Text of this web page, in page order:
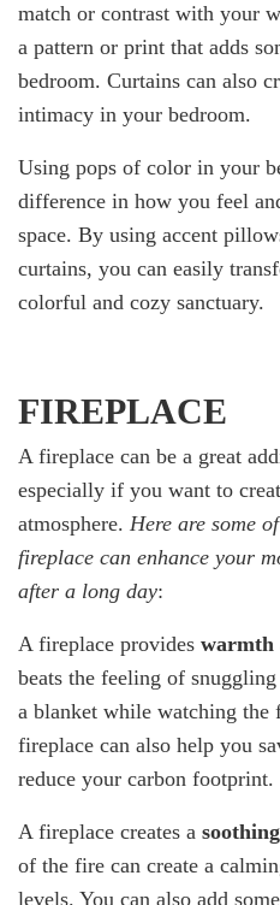
match or contrast with your
a pattern or print that adds
bedroom. Curtains can also
intimacy in your bedroom.
Using pops of color in your
difference in how you feel
space. By using accent
curtains, you can easily
colorful and cozy sanctuary.
FIREPLACE
A fireplace can be a great
especially if you want to
atmosphere. Here are some
fireplace can enhance your
after a long day:
A fireplace provides warmth
beats the feeling of
a blanket while watching the
fireplace can also help you
reduce your carbon footprint.
A fireplace creates a
of the fire can create a
levels. You can also add